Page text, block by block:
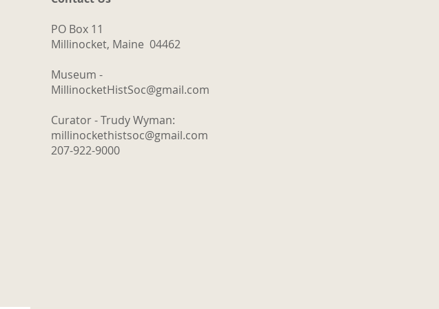
PO Box 11
Millinocket, Maine 04462
Museum -
MillinocketHistSoc@gmail.com
Curator - Trudy Wyman:
millinockethistsoc@gmail.com
207-922-9000